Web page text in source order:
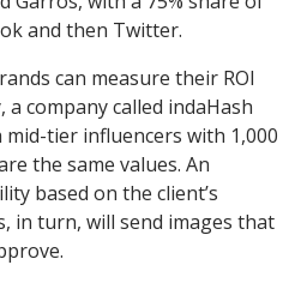
and then Twitter.
can measure their ROI
a company called indaHash
tier influencers with 1,000
the same values. An
based on the client’s
in turn, will send images that